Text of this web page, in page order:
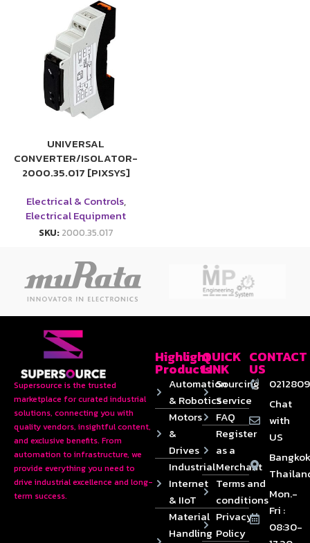
UNIVERSAL
CONVERTER/ISOLATOR-
2000.35.017 [PIXSYS]
Electrical & Controls,
Electrical Equipment
SKU: 2000.35.017
Supersource is the trusted
marketplace for curated industrial
solutions, connecting you with
quality vendors, insightful content,
and exclusive benefits. From
automation to infrastructure, we
provide everything you need to
drive industrial excellence and long-
term success.
Highlight
Products
Automation
& Robotics
Motors
&
Drives
Industrial
Internet
& IIoT
Material
Handling
QUICK
LINK
Sourcing
Service
FAQ
Register
as a
Merchant
Terms and
conditions
Privacy
Policy
CONTACT
US
Chat
with
US
Mon.-
Fri :
08:30-